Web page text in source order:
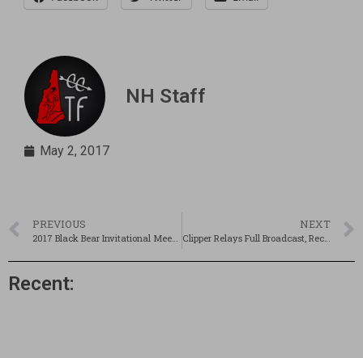
NH Staff
May 2, 2017
PREVIOUS NEXT
Clipper Relays Full Broadcast, Recap, & Pics!
Recent: